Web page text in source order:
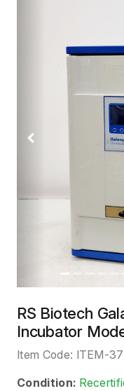
Previous
RS Biotech
Incubator
Item Code: ITEM-
Condition: